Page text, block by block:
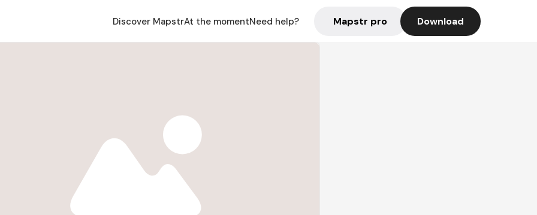
Discover MapstrAt the momentNeed help? Mapstr pro Download